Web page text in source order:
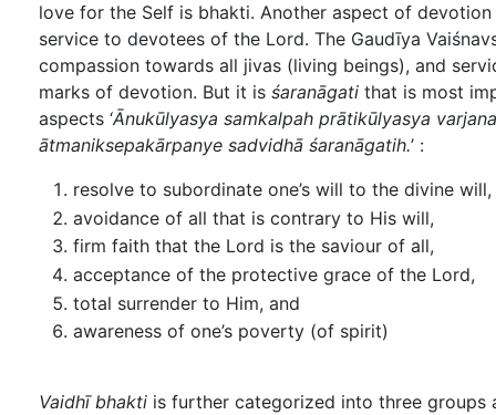
love for the Self is bhakti. Another aspect of
service to devotees of the Lord. The Gaudīya
compassion towards all jivas (living beings), and
marks of devotion. But it is śaranāgati that is most
aspects ‘Ānukūlyasya samkalpah prātikūlyasya
ātmaniksepakārpanye sadvidhā śaranāgatih.’ :
resolve to subordinate one’s will to the divine will,
avoidance of all that is contrary to His will,
firm faith that the Lord is the saviour of all,
acceptance of the protective grace of the Lord,
total surrender to Him, and
awareness of one’s poverty (of spirit)
Vaidhī bhakti is further categorized into three